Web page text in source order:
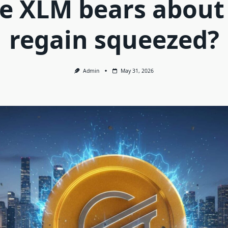
XLM bears
regain squeezed?
Admin May 31, 2026